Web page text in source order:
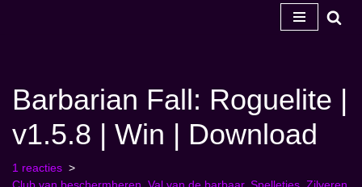
inhoud
Barbarian Fall: Roguelite |
v1.5.8 | Win | Download
1 reacties